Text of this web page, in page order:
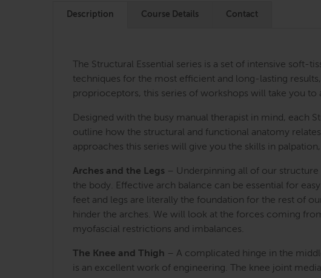
Description Course Details Contact
The Structural Essential series is a set of intensive
techniques for the most efficient and long-lasting
proprioceptors, this series of workshops will take you to
Designed with the busy manual therapist in mind, each
outline how the structural and functional anatomy
approaches this series will give you the skills in
Arches and the Legs – Underpinning all of our
the body. Effective arch balance can be essential for
feet and legs are literally the foundation for the rest of
hinder the arches. We will look at the forces coming
myofascial restrictions and imbalances.
The Knee and Thigh – A complicated hinge in the
is an excellent work of engineering. The knee joint